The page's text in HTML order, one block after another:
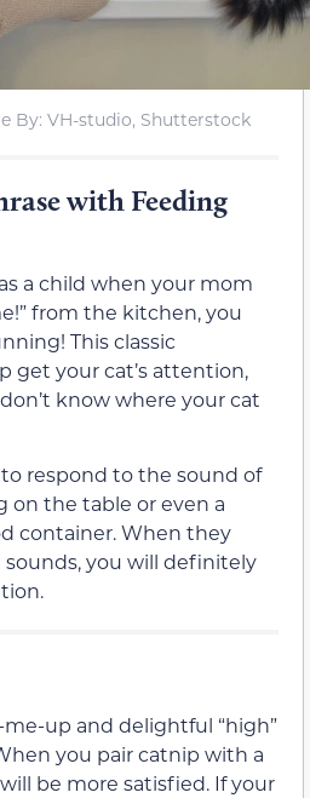
By: VH-studio, Shutterstock
with Feeding
a child when your mom
from the kitchen, you
This classic
get your cat’s attention,
know where your cat
to respond to the sound of
on the table or even a
container. When they
sounds, you will definitely
up and delightful “high”
you pair catnip with a
be more satisfied. If your